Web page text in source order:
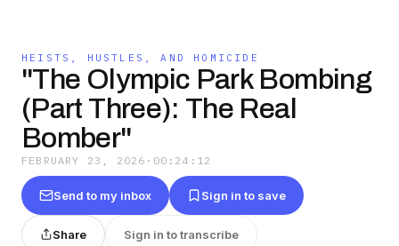
HEISTS, HUSTLES, AND HOMICIDE
"The Olympic Park Bombing
(Part Three): The Real
Bomber"
FEBRUARY 23, 2026 · 00:24:12
Send to my inbox Sign in to save
Share Sign in to transcribe